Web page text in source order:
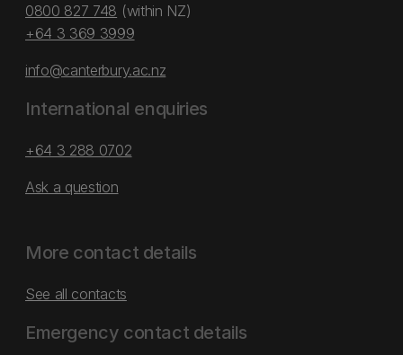
0800 827 748 (within NZ)
+64 3 369 3999
info@canterbury.ac.nz
International enquiries
+64 3 288 0702
Ask a question
More contact details
See all contacts
Emergency contact details